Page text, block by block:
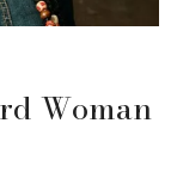
Woman